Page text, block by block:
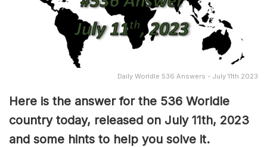
Daily Worldle 536 Answers - July 11th 2023
Here is the answer for the 536 Worldle
country today, released on July 11th, 2023
and some hints to help you solve it.